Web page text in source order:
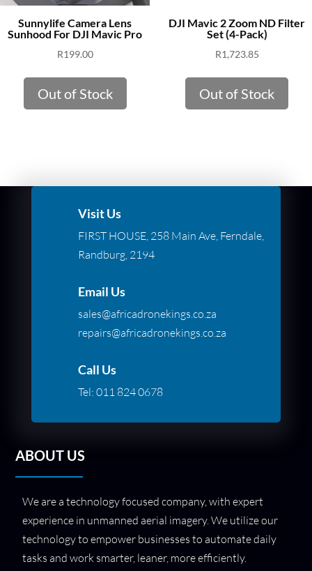
Sunnylife Camera Lens
Sunhood For DJI Mavic Pro
R199.00
Out of Stock
DJI Mavic 2 Zoom ND Filter
Set (4-Pack)
R1,723.85
Out of Stock
Visit Us
FIRST HOUSE, 258 Main Ave, Ferndale,
Randburg, 2194
Email Us
sales@africadronekings.co.za
repairs@africadronekings.co.za
Call Us
Tel: 011 824 0678
ABOUT US
We are a technology focused company, with expert
experience in unmanned aerial imagery. We utilize our
technology to empower businesses to automate daily
tasks and work smarter, leaner, more efficiently.